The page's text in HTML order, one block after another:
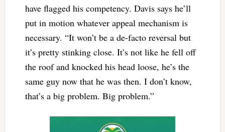
have flagged his competency. Davis says he’ll
put in motion whatever appeal mechanism is
necessary. “It won’t be a de-facto reversal but
it’s pretty stinking close. It’s not like he fell off
the roof and knocked his head loose, he’s the
same guy now that he was then. I don’t know,
that’s a big problem. Big problem.”